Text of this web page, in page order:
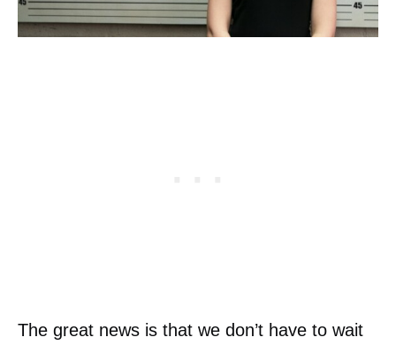
The great news is that we don’t have to wait